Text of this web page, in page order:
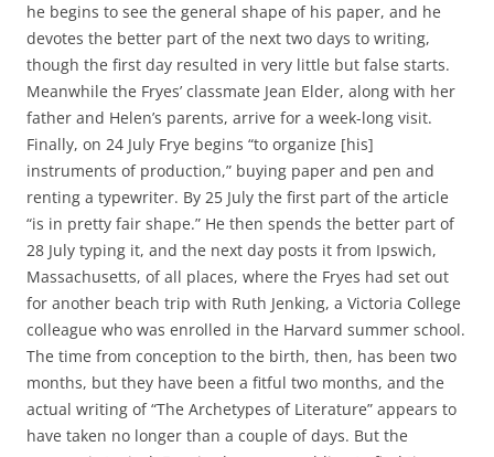
he begins to see the general shape of his paper, and he
devotes the better part of the next two days to writing,
though the first day resulted in very little but false starts.
Meanwhile the Fryes’ classmate Jean Elder, along with her
father and Helen’s parents, arrive for a week-long visit.
Finally, on 24 July Frye begins “to organize [his]
instruments of production,” buying paper and pen and
renting a typewriter. By 25 July the first part of the article
“is in pretty fair shape.” He then spends the better part of
28 July typing it, and the next day posts it from Ipswich,
Massachusetts, of all places, where the Fryes had set out
for another beach trip with Ruth Jenking, a Victoria College
colleague who was enrolled in the Harvard summer school.
The time from conception to the birth, then, has been two
months, but they have been a fitful two months, and the
actual writing of “The Archetypes of Literature” appears to
have taken no longer than a couple of days. But the